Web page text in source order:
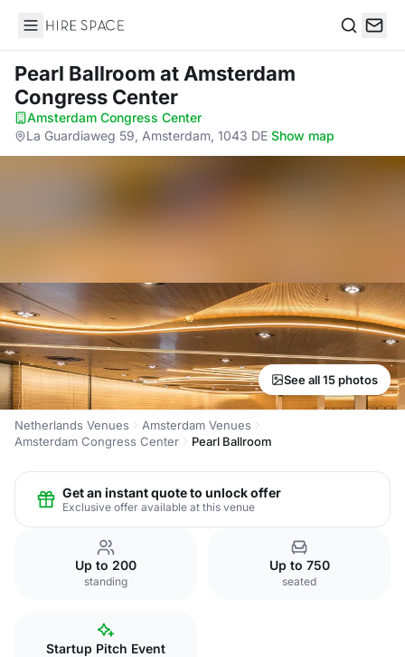
Hire Space
Pearl Ballroom at Amsterdam
Congress Center
Amsterdam Congress Center·
La Guardiaweg 59, Amsterdam, 1043 DE·Show map
See all 15 photos
Netherlands Venues
Amsterdam Venues
Amsterdam Congress Center
Pearl Ballroom
Get an instant quote to unlock offer
Exclusive offer available at this venue
Up to 200
standing
Up to 750
seated
Startup Pitch Event